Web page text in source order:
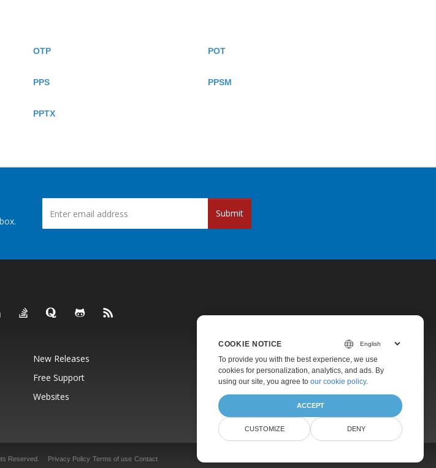
OTP POT
PPS PPSM
PPTX
Submit
New Releases
Pricing
Free Support
Paid Support
Websites About
Reserved. Privacy Policy Terms of use Contact
COOKIE NOTICE
To provide you with the best experience, we use
cookies for personalization, analytics, and ads. By
using our site, you agree to our cookie policy.
ACCEPT
CUSTOMIZE DENY